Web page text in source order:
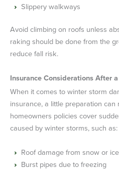
Slippery walkways
Avoid climbing on roofs unless
raking should be done from the
reduce fall risk.
Insurance Considerations After
When it comes to winter storm
insurance, a little preparation
homeowners policies cover
caused by winter storms, such as:
Roof damage from snow or ice
Burst pipes due to freezing